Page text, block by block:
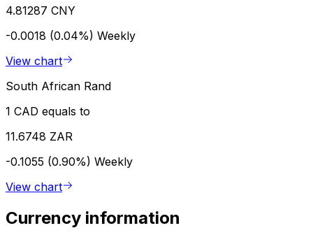
4.81287 CNY
-0.0018 (0.04%) Weekly
View chart
South African Rand
1 CAD equals to
11.6748 ZAR
-0.1055 (0.90%) Weekly
View chart
Currency information